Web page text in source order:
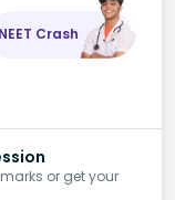
NEET Crash
or get your